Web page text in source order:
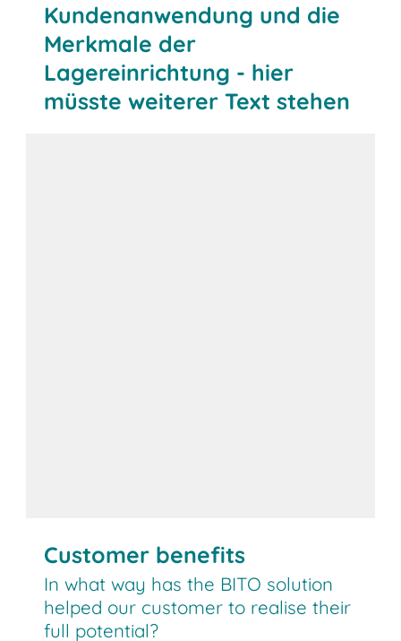
Kundenanwendung und die
Merkmale der
Lagereinrichtung - hier
müsste weiterer Text stehen
Customer benefits
In what way has the BITO solution
helped our customer to realise their
full potential?